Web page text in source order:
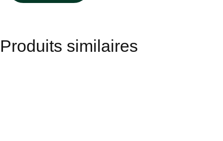
Produits similaires